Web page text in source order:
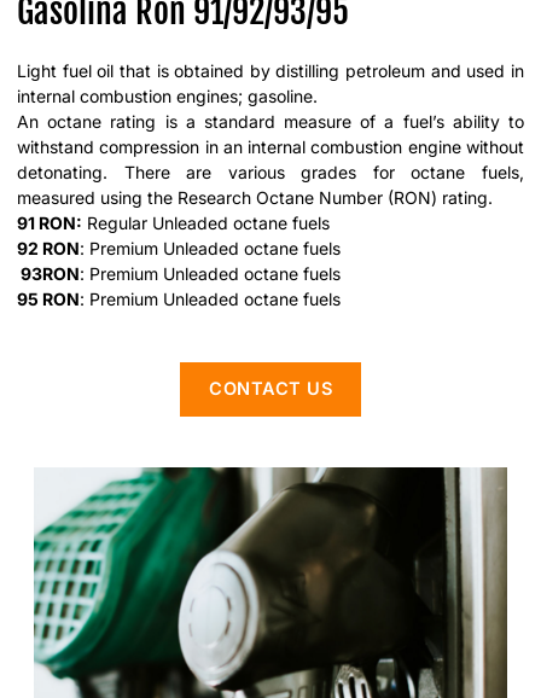
Gasolina Ron 91/92/93/95
Light fuel oil that is obtained by distilling petroleum and used in
internal combustion engines; gasoline.
An octane rating is a standard measure of a fuel’s ability to
withstand compression in an internal combustion engine without
detonating. There are various grades for octane fuels,
measured using the Research Octane Number (RON) rating.
91 RON: Regular Unleaded octane fuels
92 RON: Premium Unleaded octane fuels
93RON: Premium Unleaded octane fuels
95 RON: Premium Unleaded octane fuels
CONTACT US